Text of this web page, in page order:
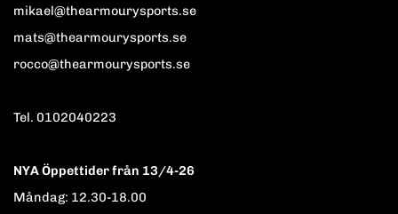
mikael@thearmourysports.se
mats@thearmourysports.se
rocco@thearmourysports.se
Tel. 0102040223
NYA Öppettider från 13/4-26
Måndag: 12.30-18.00